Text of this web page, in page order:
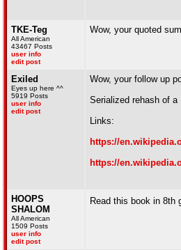
TKE-Teg
All American
43467 Posts
user info
edit post
Wow, your quoted
Exiled
Eyes up here ^^
5919 Posts
user info
edit post
Wow, your follow up
Serialized rehash of
Links:
https://
https://
HOOPS
SHALOM
All American
1509 Posts
user info
edit post
Read this book in 8th